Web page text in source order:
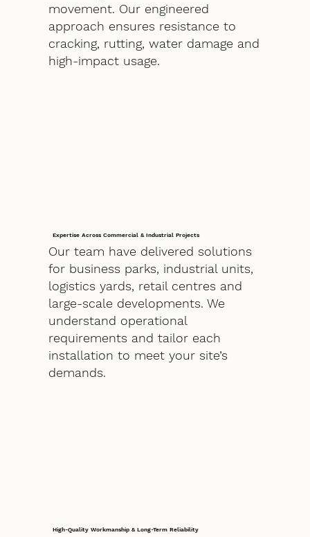
movement. Our engineered
approach ensures resistance to
cracking, rutting, water damage and
high-impact usage.
Expertise Across Commercial & Industrial Projects
Our team have delivered solutions
for business parks, industrial units,
logistics yards, retail centres and
large-scale developments. We
understand operational
requirements and tailor each
installation to meet your site’s
demands.
High-Quality Workmanship & Long-Term Reliability